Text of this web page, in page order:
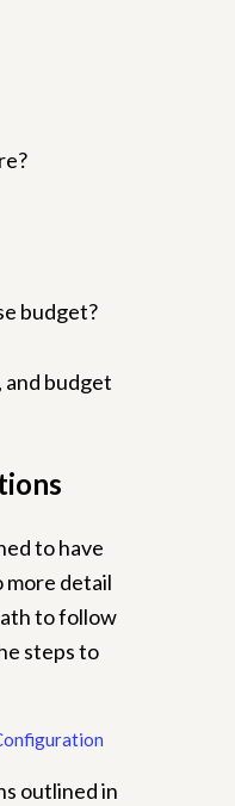
budget?
and budget
to have
more detail
to follow
steps to
outlined in